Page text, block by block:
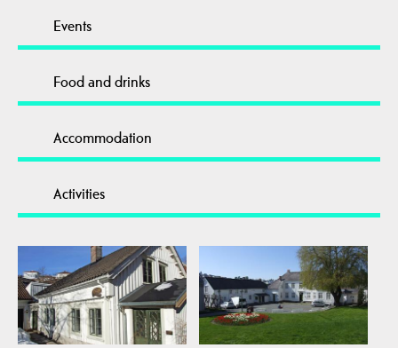
Events
Food and drinks
Accommodation
Activities